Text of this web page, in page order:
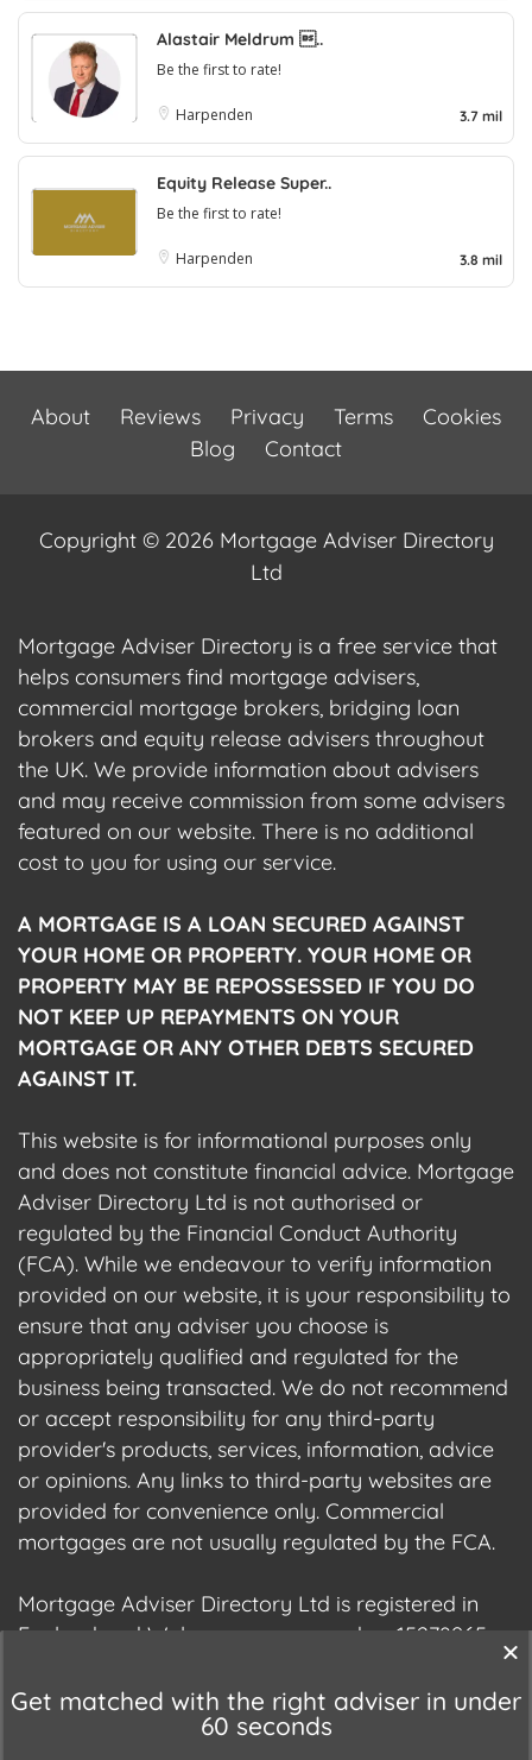
Alastair Meldrum ..
Be the first to rate!
Harpenden 3.7 mil
Equity Release Super..
Be the first to rate!
Harpenden 3.8 mil
About Reviews Privacy Terms
Cookies
Blog
Contact
Copyright © 2026 Mortgage Adviser Directory
Ltd
Mortgage Adviser Directory is a free service that
helps consumers find mortgage advisers,
commercial mortgage brokers, bridging loan
brokers and equity release advisers throughout
the UK. We provide information about advisers
and may receive commission from some advisers
featured on our website. There is no additional
cost to you for using our service.
A MORTGAGE IS A LOAN SECURED AGAINST
YOUR HOME OR PROPERTY. YOUR HOME OR
PROPERTY MAY BE REPOSSESSED IF YOU DO
NOT KEEP UP REPAYMENTS ON YOUR
MORTGAGE OR ANY OTHER DEBTS SECURED
AGAINST IT.
This website is for informational purposes only
and does not constitute financial advice. Mortgage
Adviser Directory Ltd is not authorised or
regulated by the Financial Conduct Authority
(FCA). While we endeavour to verify information
provided on our website, it is your responsibility to
ensure that any adviser you choose is
appropriately qualified and regulated for the
business being transacted. We do not recommend
or accept responsibility for any third-party
provider's products, services, information, advice
or opinions. Any links to third-party websites are
provided for convenience only. Commercial
mortgages are not usually regulated by the FCA.
Mortgage Adviser Directory Ltd is registered in
England and Wales, company number 15278965.
Commissioner's Office (ICO), registration number
Get matched with the right adviser in under
60 seconds